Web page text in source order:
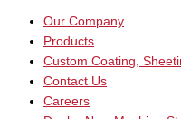
Our Company
Products
Custom Coating,
Contact Us
Careers